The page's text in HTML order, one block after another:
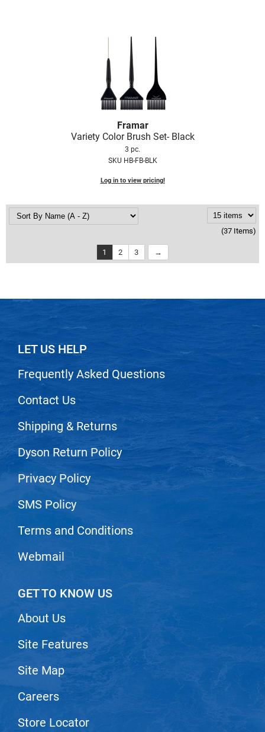
Framar
Variety Color Brush Set- Black
3 pc.
SKU HB-FB-BLK
Log in to view pricing!
(37 Items)
1 2 3
LET US HELP
Frequently Asked Questions
Contact Us
Shipping & Returns
Dyson Return Policy
Privacy Policy
SMS Policy
Terms and Conditions
Webmail
GET TO KNOW US
About Us
Site Features
Site Map
Careers
Store Locator